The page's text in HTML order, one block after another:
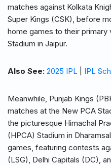
matches against Kolkata
Super Kings (CSK), before
home games to their primary
Stadium in Jaipur.
Also See: 2025 IPL IPL
Meanwhile, Punjab Kings
matches at the New PCA
the picturesque Himachal
(HPCA) Stadium in
games, featuring contests
(LSG), Delhi Capitals (DC),